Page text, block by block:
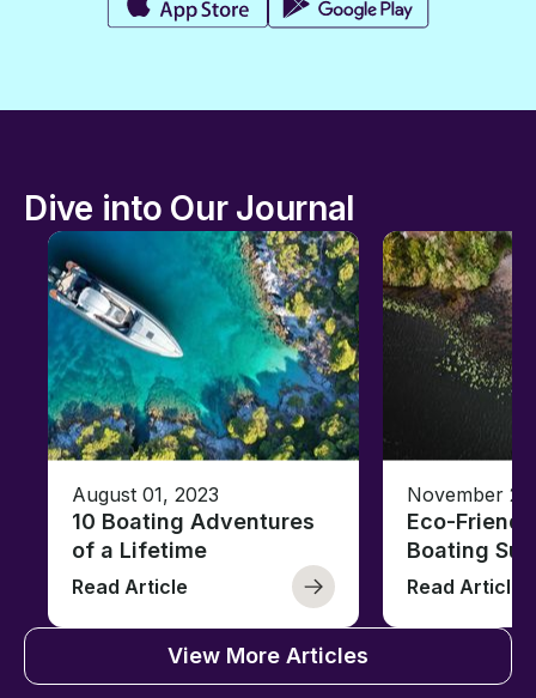
Dive into Our Journal
August 01, 2023
10 Boating Adventures
of a Lifetime
Read Article
November
Eco-
Boating
Read Article
View More Articles